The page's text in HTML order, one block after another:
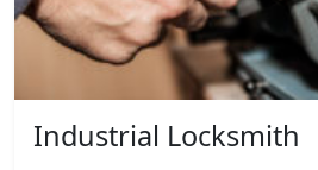
Industrial Locksmith